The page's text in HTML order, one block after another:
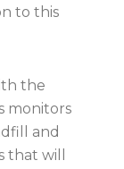
to this
the
monitors
and
that will